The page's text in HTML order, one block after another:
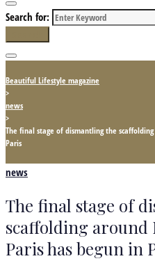
Search for:
Beautiful Lifestyle magazine
>
news
>
The final stage of dismantling the
Paris
news
The final stage of
scaffolding around
Paris has begun in